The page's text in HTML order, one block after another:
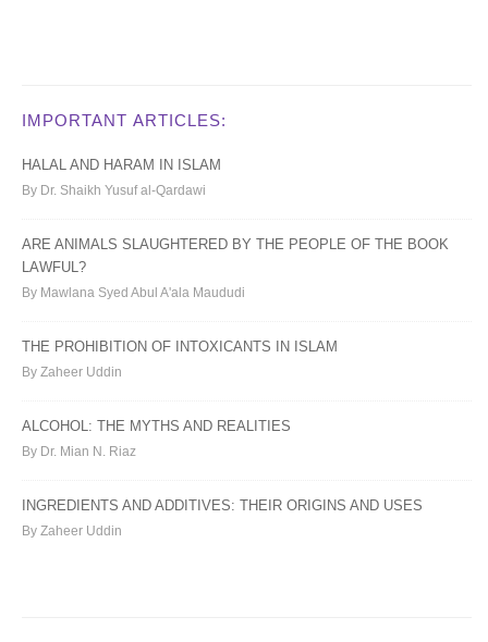
IMPORTANT ARTICLES:
HALAL AND HARAM IN ISLAM
By Dr. Shaikh Yusuf al-Qardawi
ARE ANIMALS SLAUGHTERED BY THE PEOPLE OF THE BOOK
LAWFUL?
By Mawlana Syed Abul A'ala Maududi
THE PROHIBITION OF INTOXICANTS IN ISLAM
By Zaheer Uddin
ALCOHOL: THE MYTHS AND REALITIES
By Dr. Mian N. Riaz
INGREDIENTS AND ADDITIVES: THEIR ORIGINS AND USES
By Zaheer Uddin